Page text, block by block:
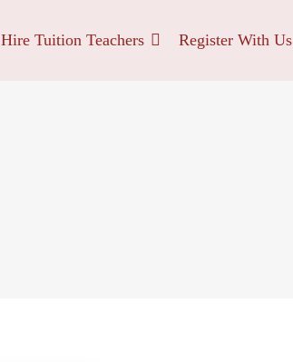
Hire Tuition Teachers Register With Us